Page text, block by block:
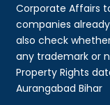
Corporate Affairs
companies
also check
any trademark or
Property Rights
Aurangabad Bihar